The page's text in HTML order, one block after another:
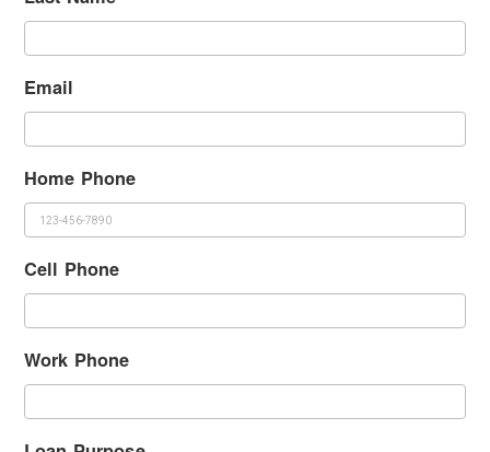
Email
Home Phone
Cell Phone
Work Phone